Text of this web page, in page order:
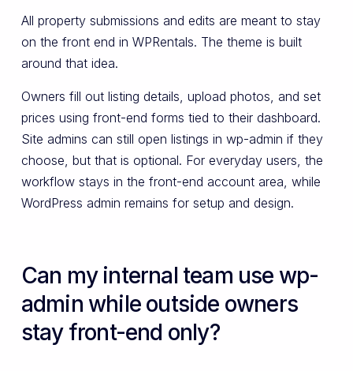
All property submissions and edits are meant to stay
on the front end in WPRentals. The theme is built
around that idea.
Owners fill out listing details, upload photos, and set
prices using front-end forms tied to their dashboard.
Site admins can still open listings in wp-admin if they
choose, but that is optional. For everyday users, the
workflow stays in the front-end account area, while
WordPress admin remains for setup and design.
Can my internal team use wp-
admin while outside owners
stay front-end only?